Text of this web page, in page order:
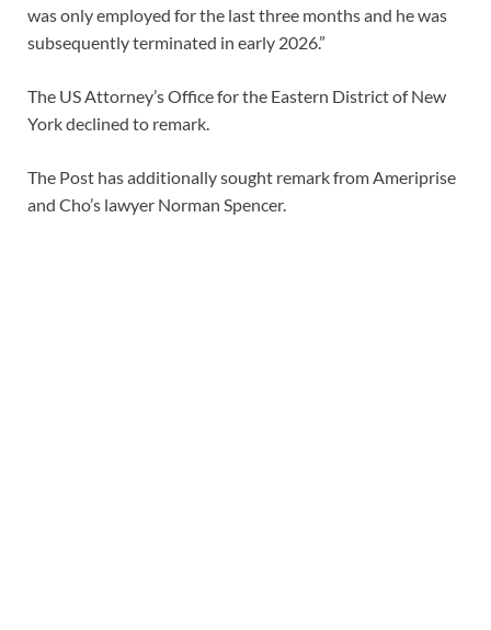
was only employed for the last three months and he was
subsequently terminated in early 2026.”
The US Attorney’s Office for the Eastern District of New
York declined to remark.
The Post has additionally sought remark from Ameriprise
and Cho’s lawyer Norman Spencer.